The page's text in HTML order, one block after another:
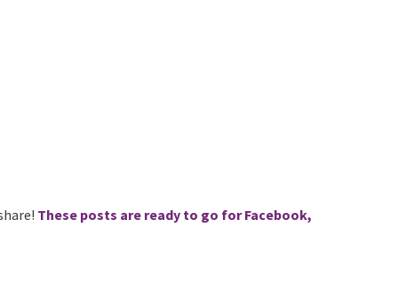
These posts are ready to go for Facebook,